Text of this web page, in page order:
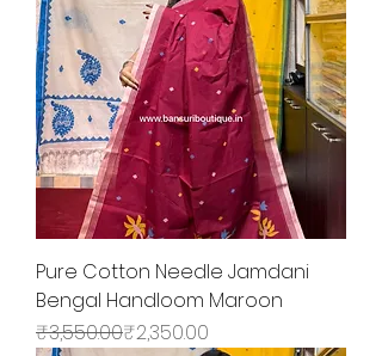
Pure Cotton Needle Jamdani
Bengal Handloom Maroon
Regular Price
₹3,550.00
Sale Price₹2,350.00